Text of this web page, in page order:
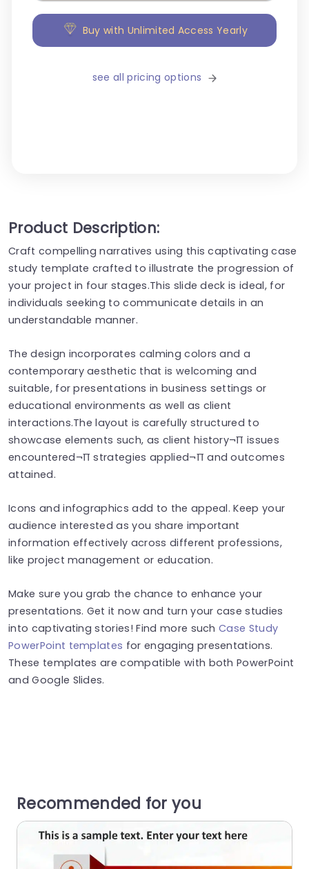
Buy with Unlimited Access Yearly
see all pricing options
Product Description:
Craft compelling narratives using this captivating case
study template crafted to illustrate the progression of
your project in four stages.This slide deck is ideal, for
individuals seeking to communicate details in an
understandable manner.
The design incorporates calming colors and a
contemporary aesthetic that is welcoming and
suitable, for presentations in business settings or
educational environments as well as client
interactions.The layout is carefully structured to
showcase elements such, as client history¬∏ issues
encountered¬∏ strategies applied¬∏ and outcomes
attained.
Icons and infographics add to the appeal. Keep your
audience interested as you share important
information effectively across different professions,
like project management or education.
Make sure you grab the chance to enhance your
presentations. Get it now and turn your case studies
into captivating stories! Find more suchCase Study
PowerPoint templates for engaging presentations.
These templates are compatible with both PowerPoint
and Google Slides.
Recommended for you